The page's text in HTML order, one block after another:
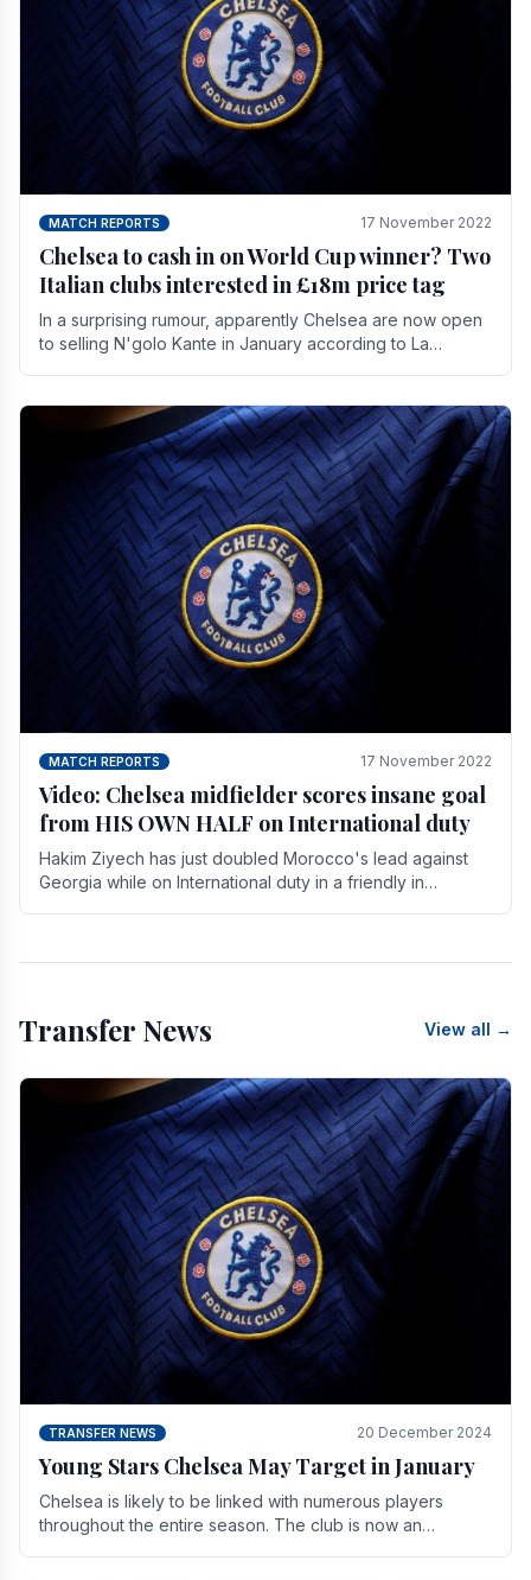
MATCH REPORTS 17 November 2022
Chelsea to cash in on World Cup winner? Two
Italian clubs interested in £18m price tag
In a surprising rumour, apparently Chelsea are now open
to selling N'golo Kante in January according to La
MATCH REPORTS 17 November 2022
Video: Chelsea midfielder scores insane goal
from HIS OWN HALF on International duty
Hakim Ziyech has just doubled Morocco's lead against
Georgia while on International duty in a friendly in
Transfer News View all →
TRANSFER NEWS 20 December 2024
Young Stars Chelsea May Target in January
Chelsea is likely to be linked with numerous players
throughout the entire season. The club is now an